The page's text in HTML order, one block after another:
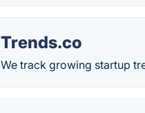
Trends.co
We track growing startup